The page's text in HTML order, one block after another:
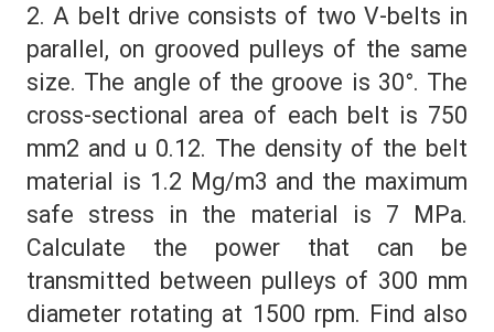
2. A belt drive consists of two V-belts in
parallel, on grooved pulleys of the same
size. The angle of the groove is 30°. The
cross-sectional area of each belt is 750
mm2 and u 0.12. The density of the belt
material is 1.2 Mg/m3 and the maximum
safe stress in the material is 7 MPa.
Calculate the power that can be
transmitted between pulleys of 300 mm
diameter rotating at 1500 rpm. Find also